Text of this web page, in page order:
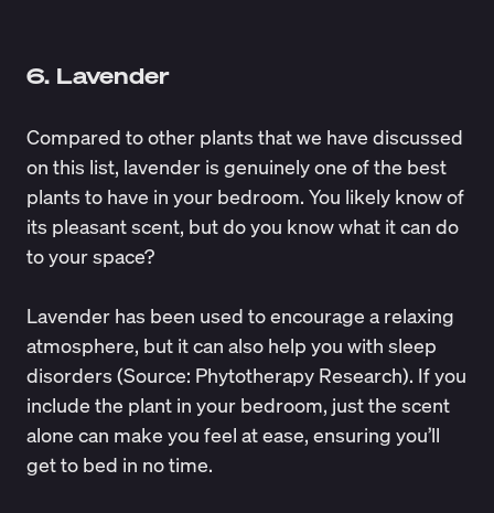
6. Lavender
Compared to other plants that we have discussed
on this list, lavender is genuinely one of the best
plants to have in your bedroom. You likely know of
its pleasant scent, but do you know what it can do
to your space?
Lavender has been used to encourage a relaxing
atmosphere, but it can also help you with sleep
disorders (Source: Phytotherapy Research). If you
include the plant in your bedroom, just the scent
alone can make you feel at ease, ensuring you’ll
get to bed in no time.